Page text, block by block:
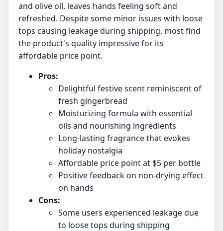
and olive oil, leaves hands feeling soft and
refreshed. Despite some minor issues with loose
tops causing leakage during shipping, most find
the product's quality impressive for its
affordable price point.
Pros:
Delightful festive scent reminiscent of
fresh gingerbread
Moisturizing formula with essential
oils and nourishing ingredients
Long-lasting fragrance that evokes
holiday nostalgia
Affordable price point at $5 per bottle
Positive feedback on non-drying effect
on hands
Cons:
Some users experienced leakage due
to loose tops during shipping